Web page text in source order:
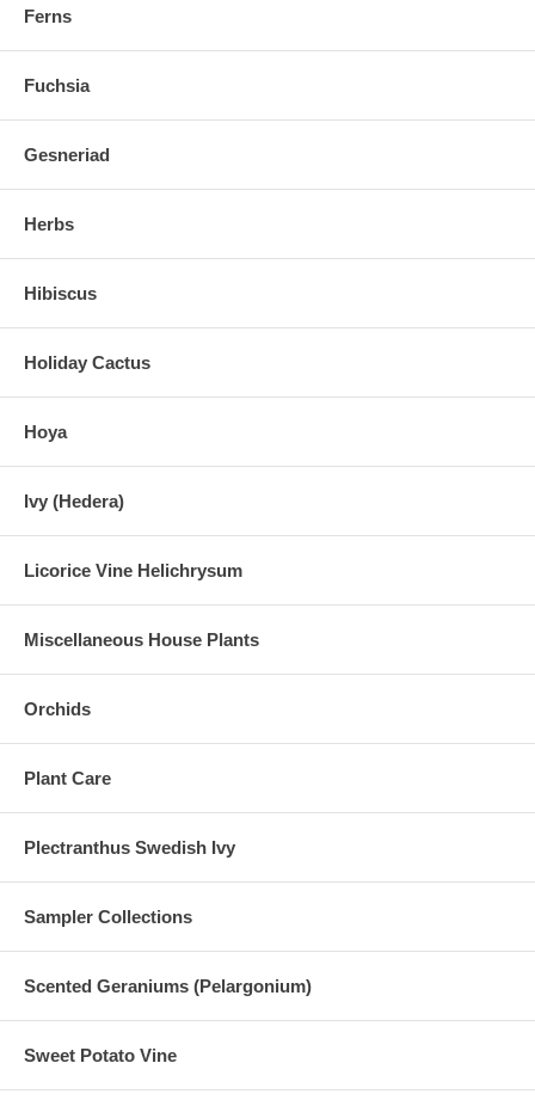
Ferns
Fuchsia
Gesneriad
Herbs
Hibiscus
Holiday Cactus
Hoya
Ivy (Hedera)
Licorice Vine Helichrysum
Miscellaneous House Plants
Orchids
Plant Care
Plectranthus Swedish Ivy
Sampler Collections
Scented Geraniums (Pelargonium)
Sweet Potato Vine